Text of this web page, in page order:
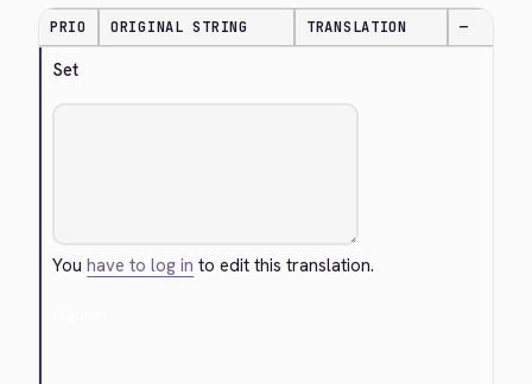
PRIO ORIGINAL STRING TRANSLATION —
Set
Youhave to log in to edit this translation.